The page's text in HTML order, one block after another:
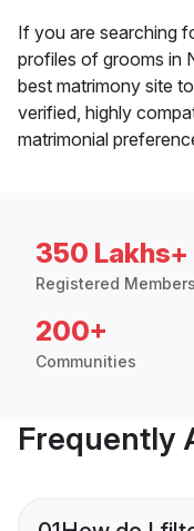
If you are searching
profiles of grooms in
best matrimony site
verified, highly
matrimonial
350 Lakhs+
Registered Members
200+
Communities
Frequently